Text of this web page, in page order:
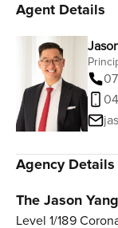
Agent Details
Agency Details
The Jason
Level 1/189